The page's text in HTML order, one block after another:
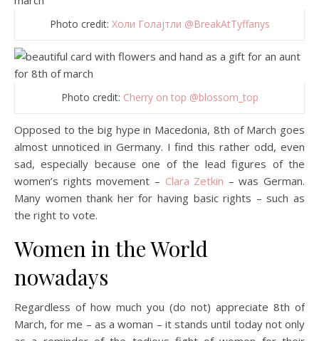
Photo credit: Холи Голајтли @BreakAtTyffanys
Photo credit: Cherry on top @blossom_top
Opposed to the big hype in Macedonia, 8th of March goes
almost unnoticed in Germany. I find this rather odd, even
sad, especially because one of the lead figures of the
women’s rights movement – Clara Zetkin – was German.
Many women thank her for having basic rights – such as
the right to vote.
Women in the World
nowadays
Regardless of how much you (do not) appreciate 8th of
March, for me – as a woman – it stands until today not only